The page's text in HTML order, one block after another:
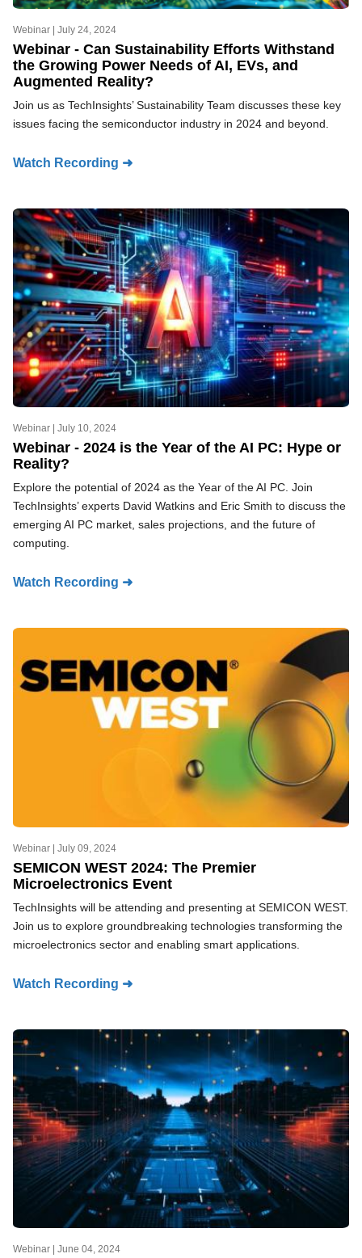
Webinar | July 24, 2024
Webinar - Can Sustainability Efforts Withstand
the Growing Power Needs of AI, EVs, and
Augmented Reality?
Join us as TechInsights’ Sustainability Team discusses these key
issues facing the semiconductor industry in 2024 and beyond.
Watch Recording ➜
Webinar | July 10, 2024
Webinar - 2024 is the Year of the AI PC: Hype or
Reality?
Explore the potential of 2024 as the Year of the AI PC. Join
TechInsights’ experts David Watkins and Eric Smith to discuss the
emerging AI PC market, sales projections, and the future of
computing.
Watch Recording ➜
Webinar | July 09, 2024
SEMICON WEST 2024: The Premier
Microelectronics Event
TechInsights will be attending and presenting at SEMICON WEST.
Join us to explore groundbreaking technologies transforming the
microelectronics sector and enabling smart applications.
Watch Recording ➜
Webinar | June 04, 2024